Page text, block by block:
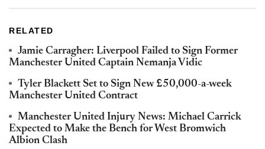
RELATED
Jamie Carragher: Liverpool Failed to Sign Former
Manchester United Captain Nemanja Vidic
Tyler Blackett Set to Sign New £50,000-a-week
Manchester United Contract
Manchester United Injury News: Michael Carrick
Expected to Make the Bench for West Bromwich
Albion Clash